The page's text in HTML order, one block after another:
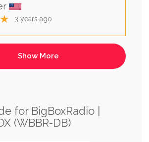
3 years ago
for BigBoxRadio |
(WBBR-DB)